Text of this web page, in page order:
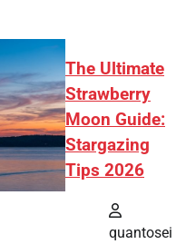
The Ultimate
Strawberry
Moon Guide:
Stargazing
Tips 2026
quantosei